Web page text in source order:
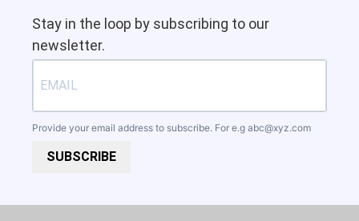
Stay in the loop by subscribing to our
newsletter.
Provide your email address to subscribe. For e.g abc@xyz.com
SUBSCRIBE